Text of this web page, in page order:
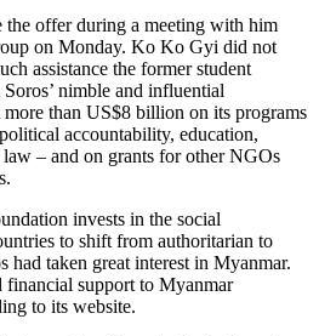
offer during a meeting with him
on Monday. Ko Ko Gyi did not
assistance the former student
nimble and influential
than US$8 billion on its programs
accountability, education,
– and on grants for other NGOs
invests in the social
to shift from authoritarian to
had taken great interest in Myanmar.
support to Myanmar
to its website.